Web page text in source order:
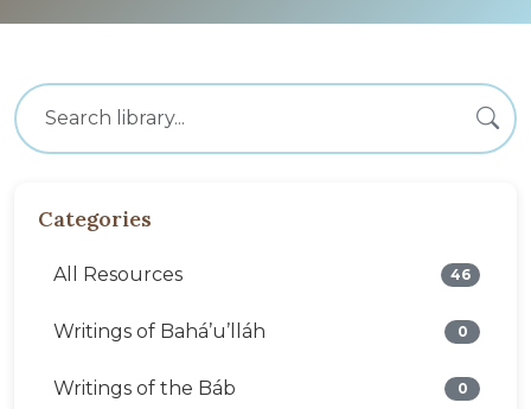
Categories
All Resources 46
Writings of Bahá’u’lláh 0
Writings of the Báb 0